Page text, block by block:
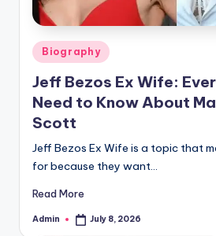
Posted
in
Biography
Jeff Bezos Ex Wife:
Need to Know About
Scott
Jeff Bezos Ex Wife is a topic that
for because they want…
Read More
Posted
Admin July 8, 2026